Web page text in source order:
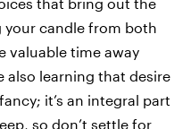
your candle from both
valuable time away
also learning that desire
it’s an integral part
so don’t settle for